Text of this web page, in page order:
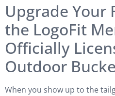
Upgrade Your
the LogoFit
Officially
Outdoor
When you show up to the